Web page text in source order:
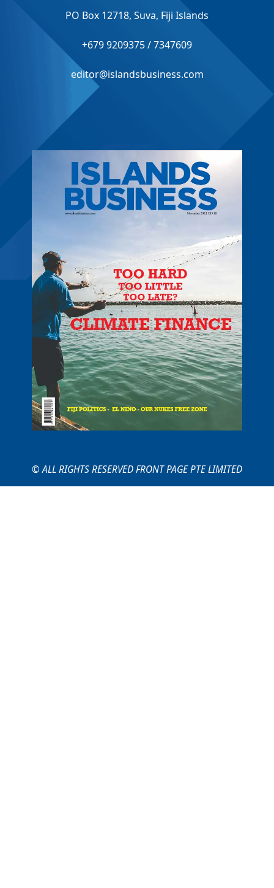
PO Box 12718, Suva, Fiji Islands
+679 9209375 / 7347609
editor@islandsbusiness.com
© ALL RIGHTS RESERVED FRONT PAGE PTE LIMITED